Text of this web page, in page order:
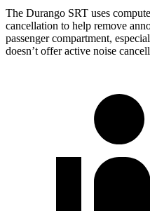
The Durango SRT uses
cancellation to help remove
passenger compartment,
doesn’t offer active noise